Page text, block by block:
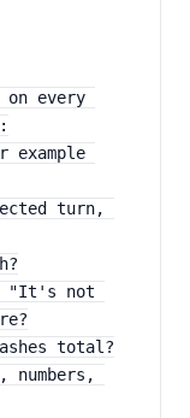
on every
turn,
"It's not
total?
numbers,